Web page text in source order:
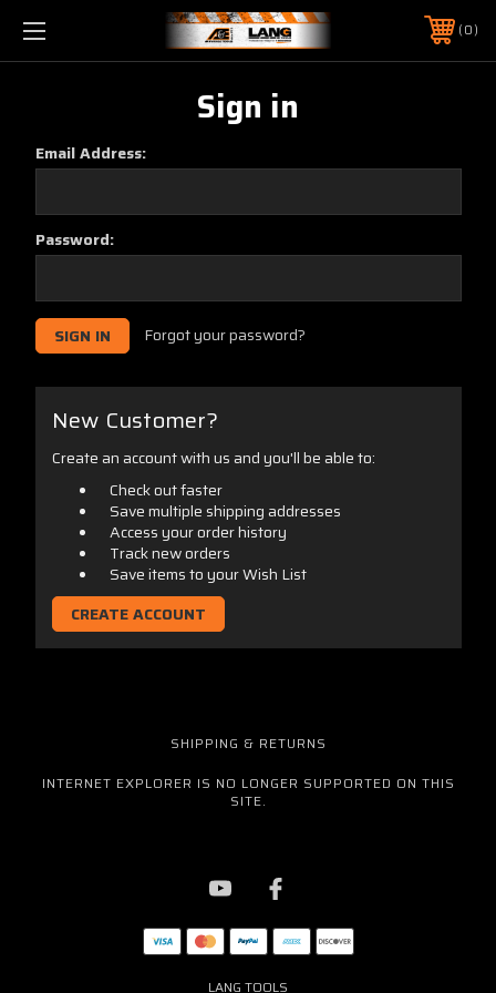
0
Sign in
Email Address:
Password:
Forgot your password?
New Customer?
Create an account with us and you'll be able to:
Check out faster
Save multiple shipping addresses
Access your order history
Track new orders
Save items to your Wish List
CREATE ACCOUNT
SHIPPING & RETURNS
INTERNET EXPLORER IS NO LONGER SUPPORTED ON THIS
SITE.
LANG TOOLS